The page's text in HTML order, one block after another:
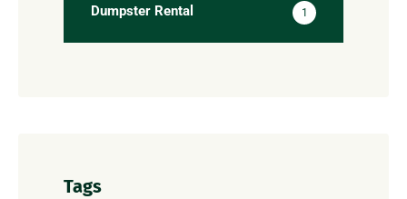
Dumpster Rental 1
Tags